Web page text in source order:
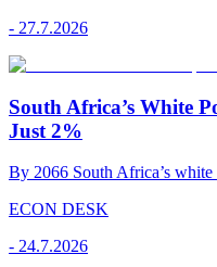
- 27.7.2026
South Africa’s White
Just 2%
By 2066 South Africa’s
ECON DESK
- 24.7.2026